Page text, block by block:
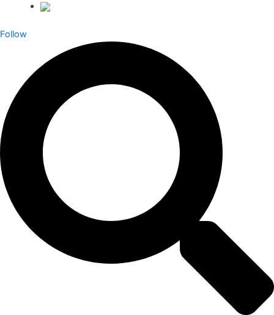
Follow